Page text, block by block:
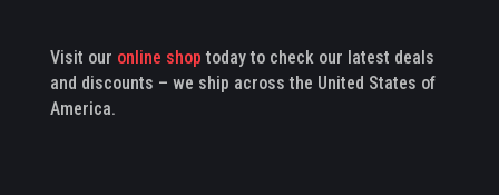
Visit our online shop today to check our latest deals
and discounts – we ship across the United States of
America.